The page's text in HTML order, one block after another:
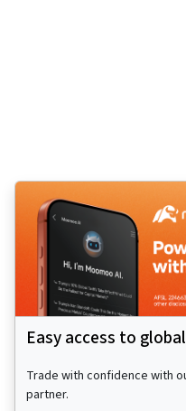
Easy access to
Trade with confidence with
partner.